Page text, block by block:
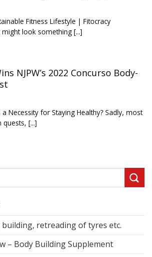
Fitness Lifestyle | Fitocracy
look something [...]
NJPW’s 2022 Concurso Body-
Necessity for Staying Healthy? Sadly, most
[...]
building, retreading of tyres etc.
– Body Building Supplement